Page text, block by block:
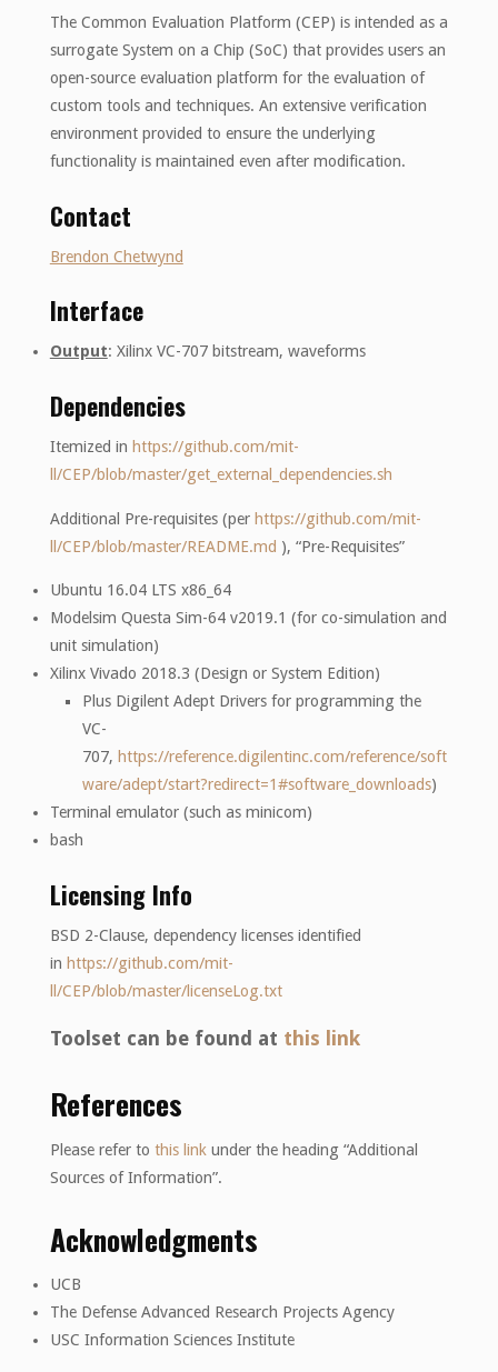
The Common Evaluation Platform (CEP) is intended as a
surrogate System on a Chip (SoC) that provides users an
open-source evaluation platform for the evaluation of
custom tools and techniques. An extensive verification
environment provided to ensure the underlying
functionality is maintained even after modification.
Contact
Brendon Chetwynd
Interface
Output: Xilinx VC-707 bitstream, waveforms
Dependencies
Itemized in https://github.com/mit-
ll/CEP/blob/master/get_external_dependencies.sh
Additional Pre-requisites (per https://github.com/mit-
ll/CEP/blob/master/README.md ), “Pre-Requisites”
Ubuntu 16.04 LTS x86_64
Modelsim Questa Sim-64 v2019.1 (for co-simulation and
unit simulation)
Xilinx Vivado 2018.3 (Design or System Edition)
Plus Digilent Adept Drivers for programming the
VC-
707, https://reference.digilentinc.com/reference/soft
ware/adept/start?redirect=1#software_downloads)
Terminal emulator (such as minicom)
bash
Licensing Info
BSD 2-Clause, dependency licenses identified
in https://github.com/mit-
ll/CEP/blob/master/licenseLog.txt
Toolset can be found at this link
References
Please refer to this link under the heading “Additional
Sources of Information”.
Acknowledgments
UCB
The Defense Advanced Research Projects Agency
USC Information Sciences Institute